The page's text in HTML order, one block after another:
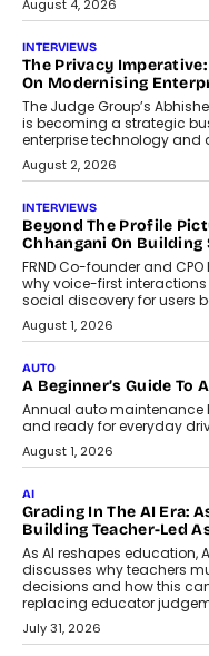
July 6, 2026
AI
How AI Is Quietly
Design Into A
Predictive science uses
behavioral trends,
machine learning models
July 6, 2026
AI
AI That Serves: Impact
Foundry’s Arjun Balaji
Artificial Intelligence
For Nonprofits
Speaking with TechGraph,
Co-Founder and
Impact AI Foundry,
July 7, 2026
AI
How AI Is Building
Generation Emergency
Infrastructure
Imagine this. A customer is
the roadside due to a
breakdown...
July 2, 2026
BUSINESS
Remsons Industries
CEO